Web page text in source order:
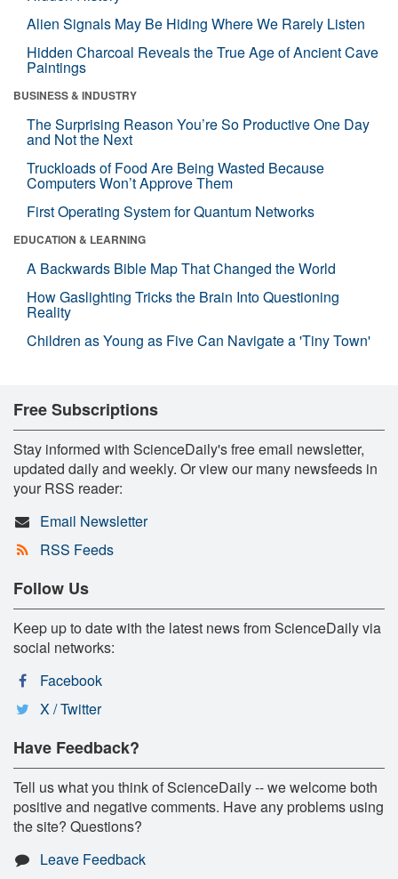
Alien Signals May Be Hiding Where We Rarely Listen
Hidden Charcoal Reveals the True Age of Ancient Cave
Paintings
BUSINESS & INDUSTRY
The Surprising Reason You’re So Productive One Day
and Not the Next
Truckloads of Food Are Being Wasted Because
Computers Won’t Approve Them
First Operating System for Quantum Networks
EDUCATION & LEARNING
A Backwards Bible Map That Changed the World
How Gaslighting Tricks the Brain Into Questioning
Reality
Children as Young as Five Can Navigate a 'Tiny Town'
Free Subscriptions
Stay informed with ScienceDaily's free email newsletter,
updated daily and weekly. Or view our many newsfeeds in
your RSS reader:
Email Newsletter
RSS Feeds
Follow Us
Keep up to date with the latest news from ScienceDaily via
social networks:
Facebook
X / Twitter
Have Feedback?
Tell us what you think of ScienceDaily -- we welcome both
positive and negative comments. Have any problems using
the site? Questions?
Leave Feedback